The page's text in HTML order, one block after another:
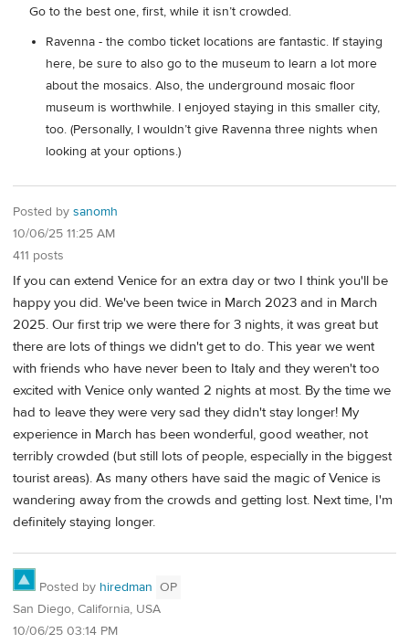
Go to the best one, first, while it isn’t crowded.
Ravenna - the combo ticket locations are fantastic. If staying
here, be sure to also go to the museum to learn a lot more
about the mosaics. Also, the underground mosaic floor
museum is worthwhile. I enjoyed staying in this smaller city,
too. (Personally, I wouldn’t give Ravenna three nights when
looking at your options.)
Posted by sanomh
10/06/25 11:25 AM
411 posts
If you can extend Venice for an extra day or two I think you'll be
happy you did. We've been twice in March 2023 and in March
2025. Our first trip we were there for 3 nights, it was great but
there are lots of things we didn't get to do. This year we went
with friends who have never been to Italy and they weren't too
excited with Venice only wanted 2 nights at most. By the time we
had to leave they were very sad they didn't stay longer! My
experience in March has been wonderful, good weather, not
terribly crowded (but still lots of people, especially in the biggest
tourist areas). As many others have said the magic of Venice is
wandering away from the crowds and getting lost. Next time, I'm
definitely staying longer.
Posted by hiredman OP
San Diego, California, USA
10/06/25 03:14 PM